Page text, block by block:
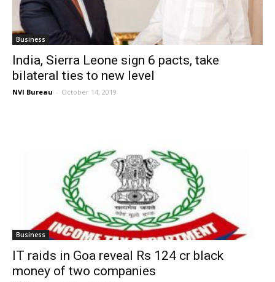
Business
India, Sierra Leone sign 6 pacts, take
bilateral ties to new level
NVI Bureau - October 14, 2019
Business
IT raids in Goa reveal Rs 124 cr black
money of two companies